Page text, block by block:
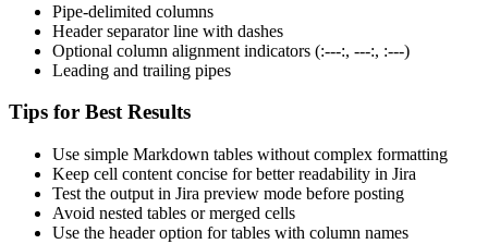
Pipe-delimited columns
Header separator line with dashes
Optional column alignment indicators (:---:, ---:, :---)
Leading and trailing pipes
Tips for Best Results
Use simple Markdown tables without complex formatting
Keep cell content concise for better readability in Jira
Test the output in Jira preview mode before posting
Avoid nested tables or merged cells
Use the header option for tables with column names